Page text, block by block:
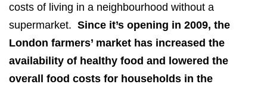
costs of living in a neighbourhood without a
supermarket. Since it’s opening in 2009, the
London farmers’ market has increased the
availability of healthy food and lowered the
overall food costs for households in the